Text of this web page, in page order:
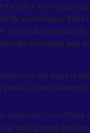
over
by such images
values and
the consumer and
the ways in
as the mean
years later, I can’t
book project and